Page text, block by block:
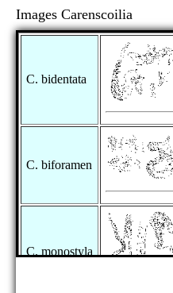
Images Carenscoilia
C. bidentata
C. biforamen
C. monostyla